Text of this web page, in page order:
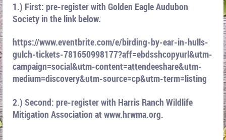
1.) First: pre-register with Golden Eagle Audubon
Society in the link below.
https://www.eventbrite.com/e/birding-by-ear-in-hulls-
gulch-tickets-781650998177?aff=ebdsshcopyurl&utm-
campaign=social&utm-content=attendeeshare&utm-
medium=discovery&utm-source=cp&utm-term=listing
2.) Second: pre-register with Harris Ranch Wildlife
Mitigation Association at www.hrwma.org.